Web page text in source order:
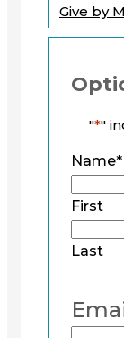
Give by
"*"
Name*
First
Last